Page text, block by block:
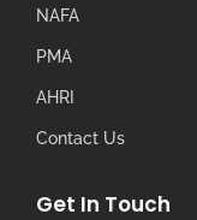
NAFA
PMA
AHRI
Contact Us
Get In Touch